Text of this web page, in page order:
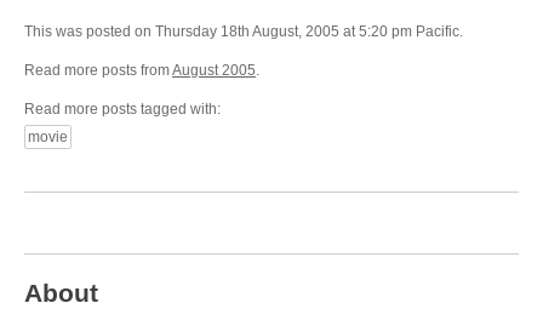
This was posted on Thursday 18th August, 2005 at 5:20 pm Pacific.
Read more posts fromAugust 2005.
Read more posts tagged with:
movie
About